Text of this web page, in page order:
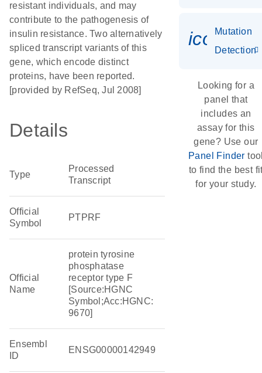
resistant individuals, and may
contribute to the pathogenesis of
insulin resistance. Two alternatively
spliced transcript variants of this
gene, which encode distinct
proteins, have been reported.
[provided by RefSeq, Jul 2008]
Details
Type
Processed
Transcript
Official
Symbol
PTPRF
Official
Name
protein tyrosine
phosphatase
receptor type F
[Source:HGNC
Symbol;Acc:HGNC:
9670]
Ensembl
ID
ENSG00000142949
Mutation
Detection
Looking for a
panel that
includes an
assay for this
gene? Use our
Panel Finder
to find the best
for your study.